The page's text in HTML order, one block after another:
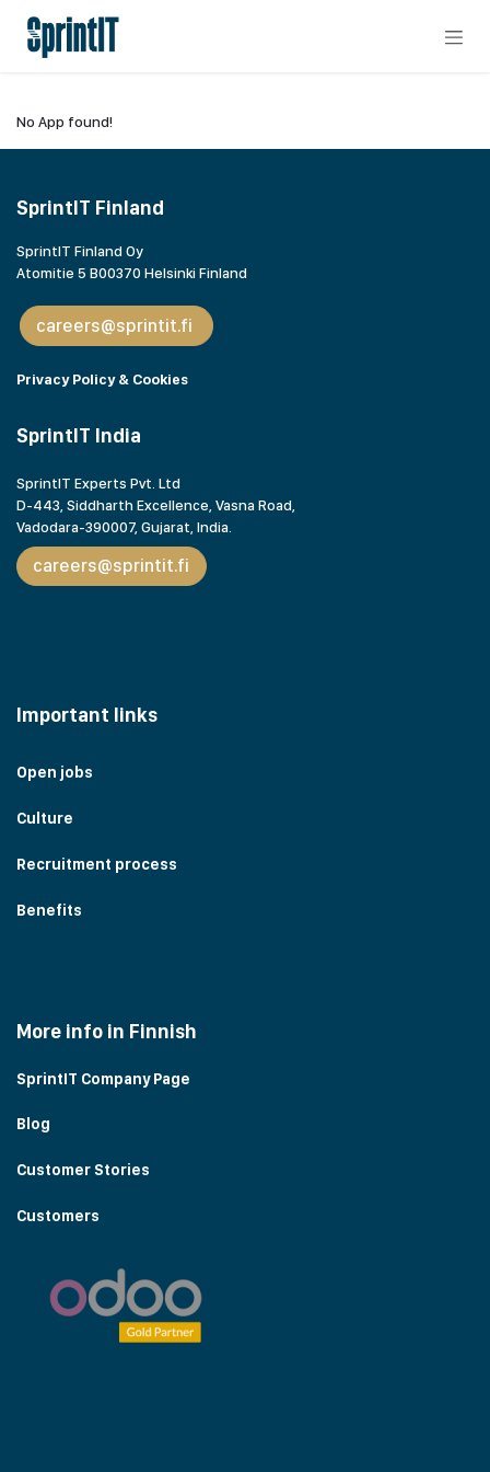
No App found!
SprintIT Finland
SprintIT Finland Oy
Atomitie 5 B00370 Helsinki Finland
careers@sprintit.fi
Privacy Policy & Cookies
SprintIT India
SprintIT Experts Pvt. Ltd
D-443, Siddharth Excellence, Vasna Road,
Vadodara-390007, Gujarat, India.
careers@sprintit.fi
Important links
Open jobs
Culture
Recruitment process
Benefits
More info in Finnish
SprintIT Company Page
Blog
Customer Stories
Customers